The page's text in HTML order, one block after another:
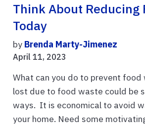
Think About Reducing
Today
by Brenda Marty-Jimenez
April 11, 2023
What can you do to prevent food
lost due to food waste could be
ways. It is economical to avoid
your home. Need some